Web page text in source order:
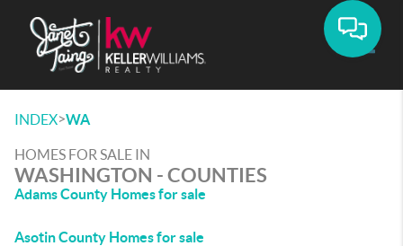
INDEX>WA
HOMES FOR SALE IN
WASHINGTON - COUNTIES
Adams County Homes for sale
Asotin County Homes for sale